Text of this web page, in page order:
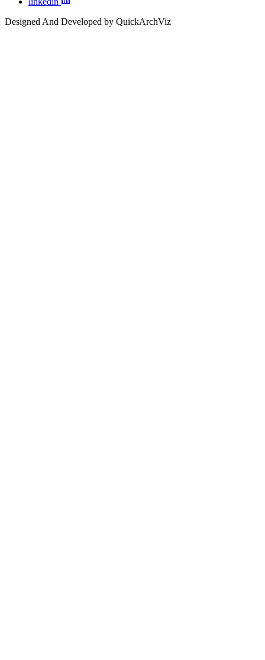
Designed And Developed by QuickArchViz